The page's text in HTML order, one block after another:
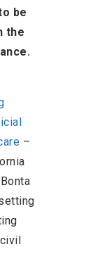
be
the
–